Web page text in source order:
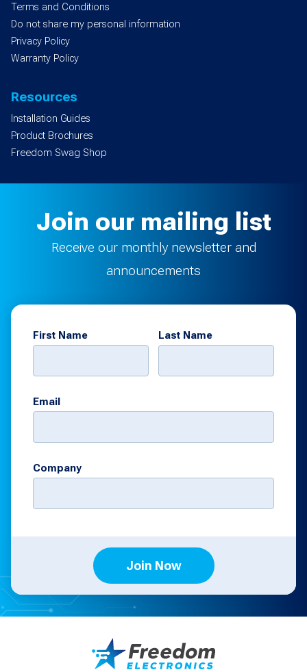
Terms and Conditions
Do not share my personal information
Privacy Policy
Warranty Policy
Resources
Installation Guides
Product Brochures
Freedom Swag Shop
Join our mailing list
Receive our monthly newsletter and
announcements
First Name Last Name
Email
Company
Join Now